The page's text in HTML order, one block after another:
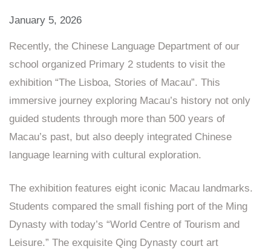
January 5, 2026
Recently, the Chinese Language Department of our
school organized Primary 2 students to visit the
exhibition “The Lisboa, Stories of Macau”. This
immersive journey exploring Macau’s history not only
guided students through more than 500 years of
Macau’s past, but also deeply integrated Chinese
language learning with cultural exploration.
The exhibition features eight iconic Macau landmarks.
Students compared the small fishing port of the Ming
Dynasty with today’s “World Centre of Tourism and
Leisure.” The exquisite Qing Dynasty court art